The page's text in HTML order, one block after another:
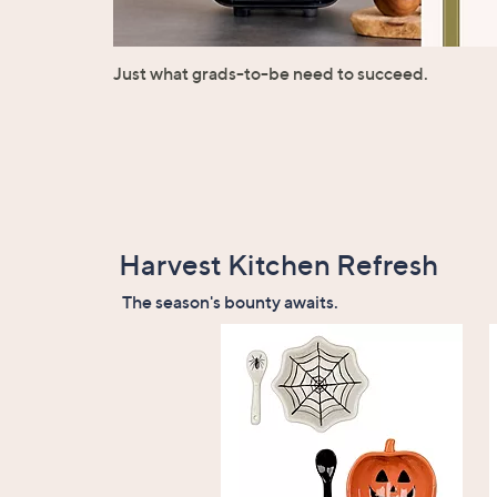
Just what grads-to-be need to succeed.
Harvest Kitchen Refresh
The season's bounty awaits.